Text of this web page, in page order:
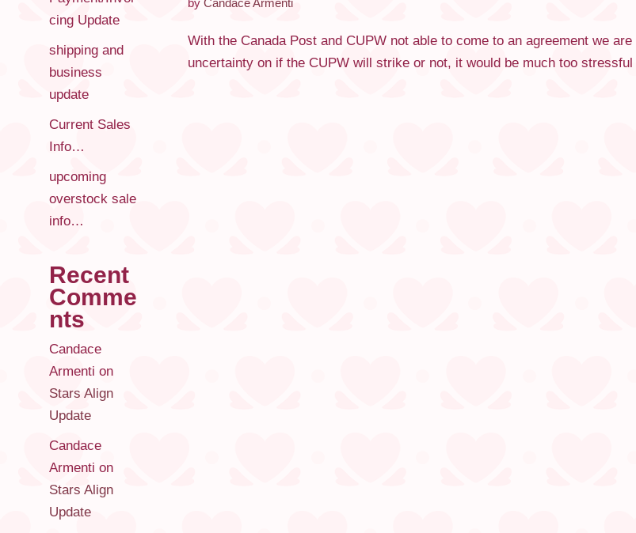
cing Update
shipping and
business
update
Current Sales
Info…
upcoming
overstock sale
info…
Recent
Comme
nts
Candace
Armenti on
Stars Align
Update
Candace
Armenti on
Stars Align
Update
by Candace Armenti
With the Canada Post and CUPW not able to come to an agreement we
uncertainty on if the CUPW will strike or not, it would be much too